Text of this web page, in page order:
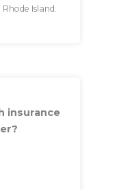
Island.
insurance